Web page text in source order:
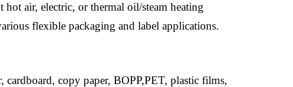
air, electric, or thermal oil/steam heating
flexible packaging and label applications.
copy paper, BOPP,PET, plastic films,